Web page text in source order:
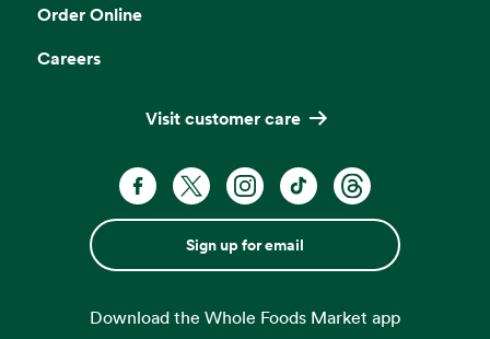
Order Online
Careers
Visit customer care
Sign up for email
Download the Whole Foods Market app